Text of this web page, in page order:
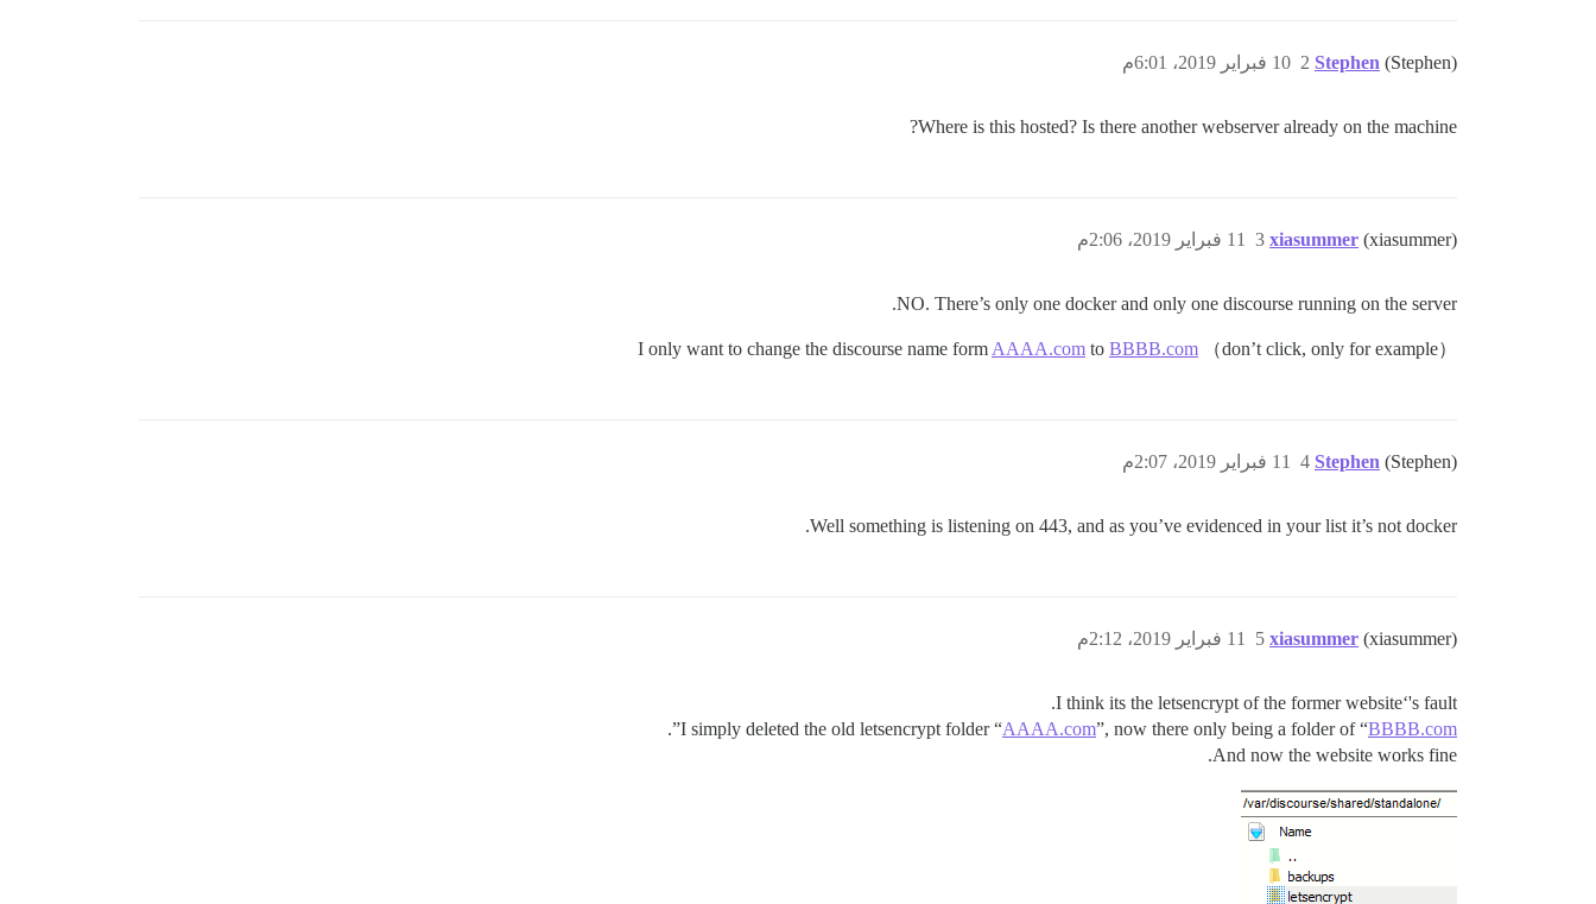
Stephen (Stephen) 10 فبراير 2019، 6:01م 2
Where is this hosted? Is there another webserver already on the machine?
xiasummer (xiasummer) 11 فبراير 2019، 2:06م 3
NO. There’s only one docker and only one discourse running on the server.
I only want to change the discourse name form AAAA.com to BBBB.com （don’t click, only for example）
Stephen (Stephen) 11 فبراير 2019، 2:07م 4
Well something is listening on 443, and as you’ve evidenced in your list it’s not docker.
xiasummer (xiasummer) 11 فبراير 2019، 2:12م 5
I think its the letsencrypt of the former website‘'s fault.
I simply deleted the old letsencrypt folder “AAAA.com”, now there only being a folder of “BBBB.com
”.
And now the website works fine.